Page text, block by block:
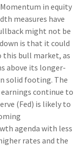
in equity
measures have
might not be
is that it could
this bull market, as
above its longer-
solid footing. The
continue to
(Fed) is likely to
agenda with less
rates and the